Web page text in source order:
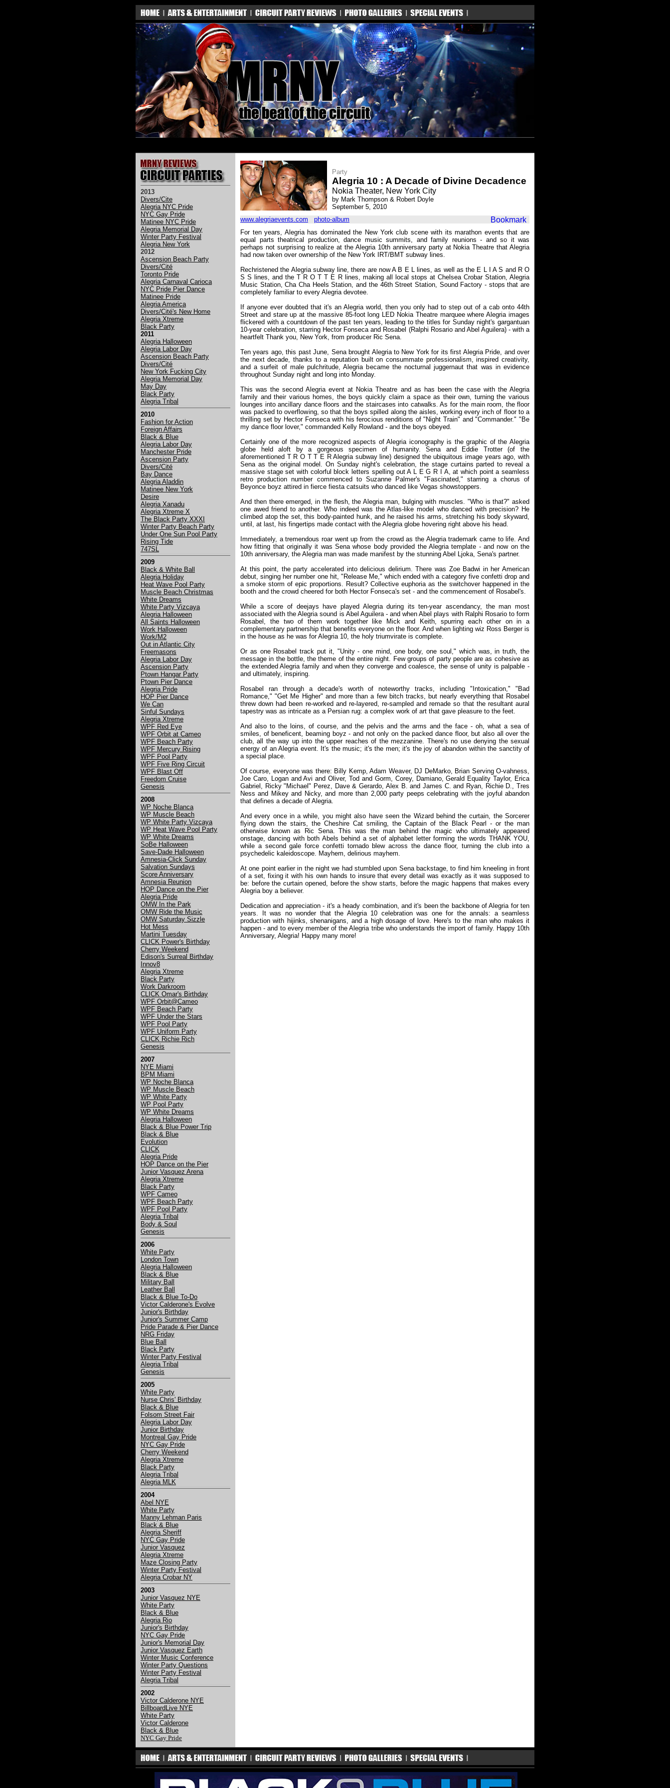
2013
Divers/Cite
Alegria NYC Pride
NYC Gay Pride
Matinee NYC Pride
Alegria Memorial Day
Winter Party Festival
Alegria New York
2012
Ascension Beach Party
Divers/Cité
Toronto Pride
Alegria Carnaval Carioca
NYC Pride Pier Dance
Matinee Pride
Alegria America
Divers/Cité's New Home
Alegria Xtreme
Black Party
2011
Alegria Halloween
Alegria Labor Day
Ascension Beach Party
Divers/Cité
New York Fucking City
Alegria Memorial Day
May Day
Black Party
Alegria Tribal
2010
Fashion for Action
Foreign Affairs
Black & Blue
Alegria Labor Day
Manchester Pride
Ascension Party
Divers/Cité
Bay Dance
Alegria Aladdin
Matinee New York
Desire
Alegria Xanadu
Alegria Xtreme X
The Black Party XXXI
Winter Party Beach Party
Under One Sun Pool Party
Rising Tide
747SL
2009
Black & White Ball
Alegria Holiday
Heat Wave Pool Party
Muscle Beach Christmas
White Dreams
White Party Vizcaya
Alegria Halloween
All Saints Halloween
Work Halloween
Work/M2
Out in Atlantic City
Freemasons
Alegria Labor Day
Ascension Party
Ptown Hangar Party
Ptown Pier Dance
Alegria Pride
HOP Pier Dance
We Can
Sinful Sundays
Alegria Xtreme
WPF Red Eye
WPF Orbit at Cameo
WPF Beach Party
WPF Mercury Rising
WPF Pool Party
WPF Five Ring Circuit
WPF Blast Off
Freedom Cruise
Genesis
2008
WP Noche Blanca
WP Muscle Beach
WP White Party Vizcaya
WP Heat Wave Pool Party
WP White Dreams
SoBe Halloween
Save-Dade Halloween
Amnesia-Click Sunday
Salvation Sundays
Score Anniversary
Amnesia Reunion
HOP Dance on the Pier
Alegria Pride
OMW In the Park
OMW Ride the Music
OMW Saturday Sizzle
Hot Mess
Martini Tuesday
CLICK Power's Birthday
Cherry Weekend
Edison's Surreal Birthday
Innov8
Alegria Xtreme
Black Party
Work Darkroom
CLICK Omar's Birthday
WPF Orbit@Cameo
WPF Beach Party
WPF Under the Stars
WPF Pool Party
WPF Uniform Party
CLICK Richie Rich
Genesis
2007
NYE Miami
BPM Miami
WP Noche Blanca
WP Muscle Beach
WP White Party
WP Pool Party
WP White Dreams
Alegria Halloween
Black & Blue Power Trip
Black & Blue
Evolution
CLICK
Alegria Pride
HOP Dance on the Pier
Junior Vasquez Arena
Alegria Xtreme
Black Party
WPF Cameo
WPF Beach Party
WPF Pool Party
Alegria Tribal
Body & Soul
Genesis
2006
White Party
London Town
Alegria Halloween
Black & Blue
Military Ball
Leather Ball
Black & Blue To-Do
Victor Calderone's Evolve
Junior's Birthday
Junior's Summer Camp
Pride Parade & Pier Dance
NRG Friday
Blue Ball
Black Party
Winter Party Festival
Alegria Tribal
Genesis
2005
White Party
Nurse Chris' Birthday
Black & Blue
Folsom Street Fair
Alegria Labor Day
Junior Birthday
Montreal Gay Pride
NYC Gay Pride
Cherry Weekend
Alegria Xtreme
Black Party
Alegria Tribal
Alegria MLK
2004
Abel NYE
White Party
Manny Lehman Paris
Black & Blue
Alegria Sheriff
NYC Gay Pride
Junior Vasquez
Alegria Xtreme
Maze Closing Party
Winter Party Festival
Alegria Crobar NY
2003
Junior Vasquez NYE
White Party
Black & Blue
Alegria Rio
Junior's Birthday
NYC Gay Pride
Junior's Memorial Day
Junior Vasquez Earth
Winter Music Conference
Winter Party Questions
Winter Party Festival
Alegria Tribal
2002
Victor Calderone NYE
BillboardLive NYE
White Party
Victor Calderone
Black & Blue
NYC Gay Pride
Party
Alegria 10 : A Decade of Divine Decadence
Nokia Theater, New York City
by Mark Thompson & Robert Doyle
September 5, 2010
www.alegriaevents.com
photo-album
For ten years, Alegria has dominated the New York club scene with its marathon events that are
equal parts theatrical production, dance music summits, and family reunions - and so it was
perhaps not surprising to realize at the Alegria 10th anniversary party at Nokia Theatre that Alegria
had now taken over ownership of the New York IRT/BMT subway lines.
Rechristened the Alegria subway line, there are now A B E L lines, as well as the E L I A S and R O
S S lines, and the T R O T T E R lines, making all local stops at Chelsea Crobar Station, Alegria
Music Station, Cha Cha Heels Station, and the 46th Street Station, Sound Factory - stops that are
completely familiar to every Alegria devotee.
If anyone ever doubted that it's an Alegria world, then you only had to step out of a cab onto 44th
Street and stare up at the massive 85-foot long LED Nokia Theatre marquee where Alegria images
flickered with a countdown of the past ten years, leading to the titles for Sunday night's gargantuan
10-year celebration, starring Hector Fonseca and Rosabel (Ralphi Rosario and Abel Aguilera) - with a
heartfelt Thank you, New York, from producer Ric Sena.
Ten years ago, this past June, Sena brought Alegria to New York for its first Alegria Pride, and over
the next decade, thanks to a reputation built on consummate professionalism, inspired creativity,
and a surfeit of male pulchritude, Alegria became the nocturnal juggernaut that was in evidence
throughout Sunday night and long into Monday.
This was the second Alegria event at Nokia Theatre and as has been the case with the Alegria
family and their various homes, the boys quickly claim a space as their own, turning the various
lounges into ancillary dance floors and the staircases into catwalks. As for the main room, the floor
was packed to overflowing, so that the boys spilled along the aisles, working every inch of floor to a
thrilling set by Hector Fonseca with his ferocious renditions of "Night Train" and "Commander." "Be
my dance floor lover," commanded Kelly Rowland - and the boys obeyed.
Certainly one of the more recognized aspects of Alegria iconography is the graphic of the Alegria
globe held aloft by a gorgeous specimen of humanity. Sena and Eddie Trotter (of the
aforementioned T R O T T E R Alegria subway line) designed the ubiquitous image years ago, with
Sena as the original model. On Sunday night's celebration, the stage curtains parted to reveal a
massive stage set with colorful block letters spelling out A L E G R I A, at which point a seamless
retro production number commenced to Suzanne Palmer's "Fascinated," starring a chorus of
Beyonce boyz attired in fierce fiesta catsuits who danced like Vegas showstoppers.
And then there emerged, in the flesh, the Alegria man, bulging with muscles. "Who is that?" asked
one awed friend to another. Who indeed was the Atlas-like model who danced with precision? He
climbed atop the set, this body-painted hunk, and he raised his arms, stretching his body skyward,
until, at last, his fingertips made contact with the Alegria globe hovering right above his head.
Immediately, a tremendous roar went up from the crowd as the Alegria trademark came to life. And
how fitting that originally it was Sena whose body provided the Alegria template - and now on the
10th anniversary, the Alegria man was made manifest by the stunning Abel Ljoka, Sena's partner.
At this point, the party accelerated into delicious delirium. There was Zoe Badwi in her American
debut, singing her number one hit, "Release Me," which ended with a category five confetti drop and
a smoke storm of epic proportions. Result? Collective euphoria as the switchover happened in the
booth and the crowd cheered for both Hector Fonseca's set - and the commencement of Rosabel's.
While a score of deejays have played Alegria during its ten-year ascendancy, the man most
associated with the Alegria sound is Abel Aguilera - and when Abel plays with Ralphi Rosario to form
Rosabel, the two of them work together like Mick and Keith, spurring each other on in a
complementary partnership that benefits everyone on the floor. And when lighting wiz Ross Berger is
in the house as he was for Alegria 10, the holy triumvirate is complete.
Or as one Rosabel track put it, "Unity - one mind, one body, one soul," which was, in truth, the
message in the bottle, the theme of the entire night. Few groups of party people are as cohesive as
the extended Alegria family and when they converge and coalesce, the sense of unity is palpable -
and ultimately, inspiring.
Rosabel ran through a decade's worth of noteworthy tracks, including "Intoxication," "Bad
Romance," "Get Me Higher" and more than a few bitch tracks, but nearly everything that Rosabel
threw down had been re-worked and re-layered, re-sampled and remade so that the resultant aural
tapestry was as intricate as a Persian rug: a complex work of art that gave pleasure to the feet.
And also to the loins, of course, and the pelvis and the arms and the face - oh, what a sea of
smiles, of beneficent, beaming boyz - and not only on the packed dance floor, but also all over the
club, all the way up into the upper reaches of the mezzanine. There's no use denying the sexual
energy of an Alegria event. It's the music; it's the men; it's the joy of abandon within the sanctity of
a special place.
Of course, everyone was there: Billy Kemp, Adam Weaver, DJ DeMarko, Brian Serving O-vahness,
Joe Caro, Logan and Avi and Oliver, Tod and Gorm, Corey, Damiano, Gerald Equality Taylor, Erica
Gabriel, Ricky "Michael" Perez, Dave & Gerardo, Alex B. and James C. and Ryan, Richie D., Tres
Ness and Mikey and Nicky, and more than 2,000 party peeps celebrating with the joyful abandon
that defines a decade of Alegria.
And every once in a while, you might also have seen the Wizard behind the curtain, the Sorcerer
flying down the stairs, the Cheshire Cat smiling, the Captain of the Black Pearl - or the man
otherwise known as Ric Sena. This was the man behind the magic who ultimately appeared
onstage, dancing with both Abels behind a set of alphabet letter forming the words THANK YOU,
while a second gale force confetti tornado blew across the dance floor, turning the club into a
psychedelic kaleidoscope. Mayhem, delirious mayhem.
At one point earlier in the night we had stumbled upon Sena backstage, to find him kneeling in front
of a set, fixing it with his own hands to insure that every detail was exactly as it was supposed to
be: before the curtain opened, before the show starts, before the magic happens that makes every
Alegria boy a believer.
Dedication and appreciation - it's a heady combination, and it's been the backbone of Alegria for ten
years. It was no wonder that the Alegria 10 celebration was one for the annals: a seamless
production with hijinks, shenanigans, and a high dosage of love. Here's to the man who makes it
happen - and to every member of the Alegria tribe who understands the import of family. Happy 10th
Anniversary, Alegria! Happy many more!